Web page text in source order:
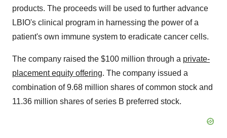
products. The proceeds will be used to further advance
LBIO's clinical program in harnessing the power of a
patient's own immune system to eradicate cancer cells.
The company raised the $100 million through a private-
placement equity offering. The company issued a
combination of 9.68 million shares of common stock and
11.36 million shares of series B preferred stock.